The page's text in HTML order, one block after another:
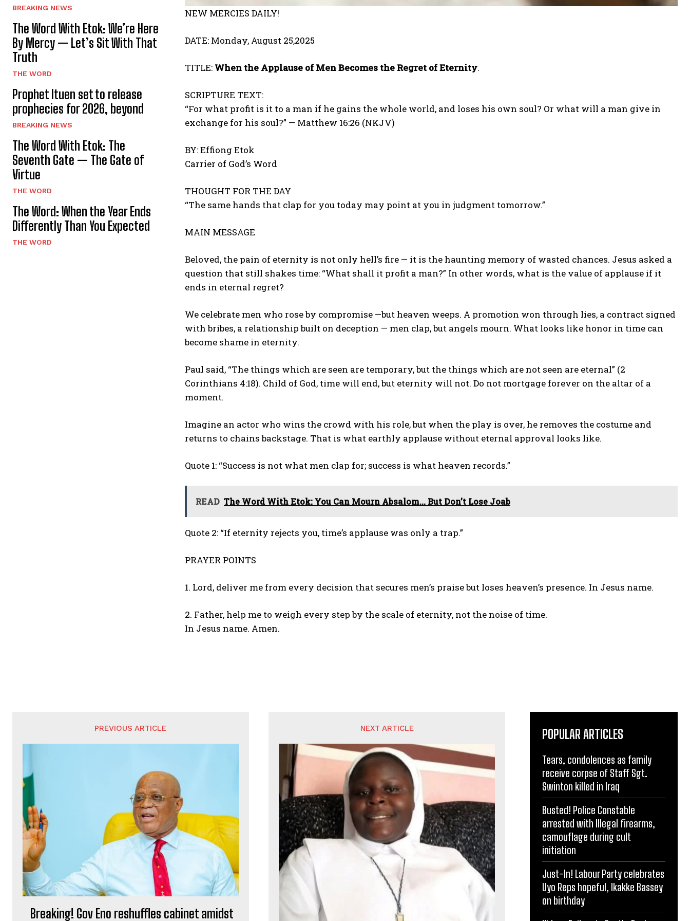
BREAKING NEWS
The Word With Etok: We’re Here
By Mercy — Let’s Sit With That
Truth
THE WORD
Prophet Ituen set to release
prophecies for 2026, beyond
BREAKING NEWS
The Word With Etok: The
Seventh Gate — The Gate of
Virtue
THE WORD
The Word: When the Year Ends
Differently Than You Expected
THE WORD
NEW MERCIES DAILY!
DATE: Monday, August 25,2025
TITLE: When the Applause of Men Becomes the Regret of Eternity.
SCRIPTURE TEXT:
“For what profit is it to a man if he gains the whole world, and loses his own soul? Or what will a man give in
exchange for his soul?” — Matthew 16:26 (NKJV)
BY: Effiong Etok
Carrier of God’s Word
THOUGHT FOR THE DAY
“The same hands that clap for you today may point at you in judgment tomorrow.”
MAIN MESSAGE
Beloved, the pain of eternity is not only hell’s fire — it is the haunting memory of wasted chances. Jesus asked a
question that still shakes time: “What shall it profit a man?” In other words, what is the value of applause if it
ends in eternal regret?
We celebrate men who rose by compromise —but heaven weeps. A promotion won through lies, a contract signed
with bribes, a relationship built on deception — men clap, but angels mourn. What looks like honor in time can
become shame in eternity.
Paul said, “The things which are seen are temporary, but the things which are not seen are eternal” (2
Corinthians 4:18). Child of God, time will end, but eternity will not. Do not mortgage forever on the altar of a
moment.
Imagine an actor who wins the crowd with his role, but when the play is over, he removes the costume and
returns to chains backstage. That is what earthly applause without eternal approval looks like.
Quote 1: “Success is not what men clap for; success is what heaven records.”
READ The Word With Etok: You Can Mourn Absalom… But Don’t Lose Joab
Quote 2: “If eternity rejects you, time’s applause was only a trap.”
PRAYER POINTS
1. Lord, deliver me from every decision that secures men’s praise but loses heaven’s presence. In Jesus name.
2. Father, help me to weigh every step by the scale of eternity, not the noise of time.
In Jesus name. Amen.
PREVIOUS ARTICLE
Breaking! Gov Eno reshuffles cabinet amidst
NEXT ARTICLE POPULAR ARTICLES
Tears, condolences as family
receive corpse of Staff Sgt.
Swinton killed in Iraq
Busted! Police Constable
arrested with Illegal firearms,
camouflage during cult
initiation
Just-In! Labour Party celebrates
Uyo Reps hopeful, Ikakke Bassey
on birthday